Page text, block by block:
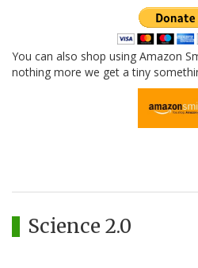
You can also shop using Amazon
nothing more we get a tiny
Science 2.0